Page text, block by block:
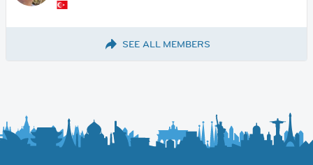
SEE ALL MEMBERS